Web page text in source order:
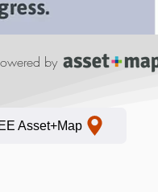
by
Asset+Map